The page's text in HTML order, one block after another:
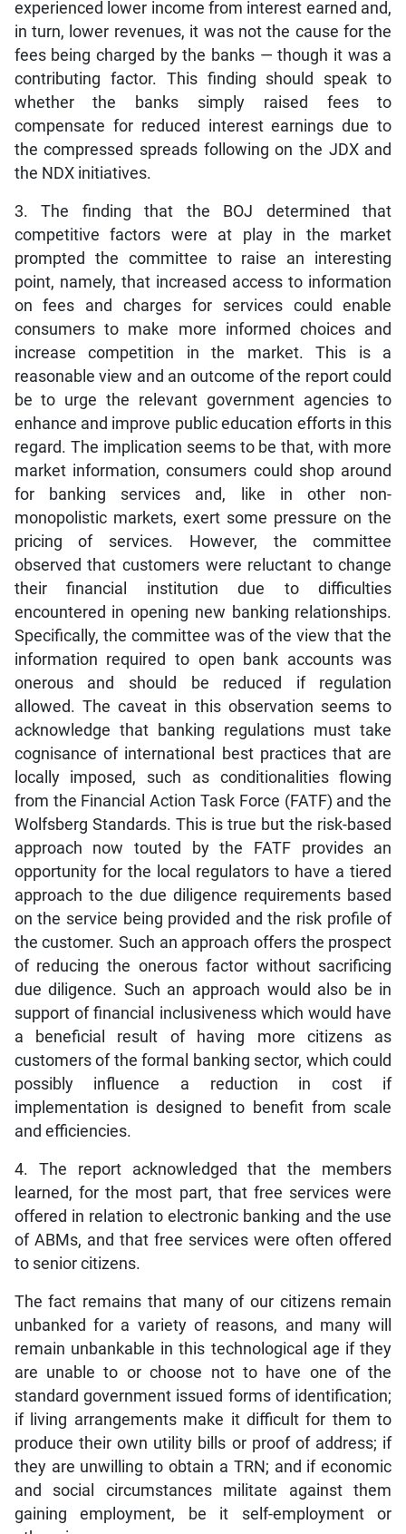
experienced lower income from interest earned and,
in turn, lower revenues, it was not the cause for the
fees being charged by the banks — though it was a
contributing factor. This finding should speak to
whether the banks simply raised fees to
compensate for reduced interest earnings due to
the compressed spreads following on the JDX and
the NDX initiatives.
3. The finding that the BOJ determined that
competitive factors were at play in the market
prompted the committee to raise an interesting
point, namely, that increased access to information
on fees and charges for services could enable
consumers to make more informed choices and
increase competition in the market. This is a
reasonable view and an outcome of the report could
be to urge the relevant government agencies to
enhance and improve public education efforts in this
regard. The implication seems to be that, with more
market information, consumers could shop around
for banking services and, like in other non-
monopolistic markets, exert some pressure on the
pricing of services. However, the committee
observed that customers were reluctant to change
their financial institution due to difficulties
encountered in opening new banking relationships.
Specifically, the committee was of the view that the
information required to open bank accounts was
onerous and should be reduced if regulation
allowed. The caveat in this observation seems to
acknowledge that banking regulations must take
cognisance of international best practices that are
locally imposed, such as conditionalities flowing
from the Financial Action Task Force (FATF) and the
Wolfsberg Standards. This is true but the risk-based
approach now touted by the FATF provides an
opportunity for the local regulators to have a tiered
approach to the due diligence requirements based
on the service being provided and the risk profile of
the customer. Such an approach offers the prospect
of reducing the onerous factor without sacrificing
due diligence. Such an approach would also be in
support of financial inclusiveness which would have
a beneficial result of having more citizens as
customers of the formal banking sector, which could
possibly influence a reduction in cost if
implementation is designed to benefit from scale
and efficiencies.
4. The report acknowledged that the members
learned, for the most part, that free services were
offered in relation to electronic banking and the use
of ABMs, and that free services were often offered
to senior citizens.
The fact remains that many of our citizens remain
unbanked for a variety of reasons, and many will
remain unbankable in this technological age if they
are unable to or choose not to have one of the
standard government issued forms of identification;
if living arrangements make it difficult for them to
produce their own utility bills or proof of address; if
they are unwilling to obtain a TRN; and if economic
and social circumstances militate against them
gaining employment, be it self-employment or